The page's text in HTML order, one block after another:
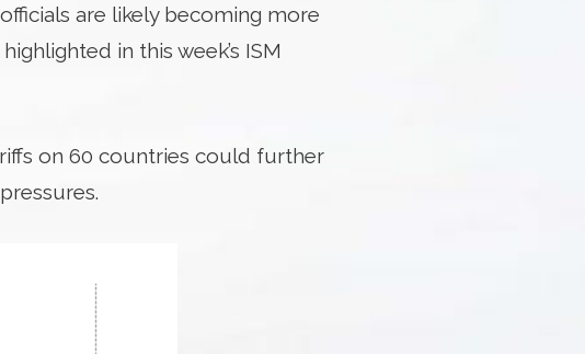
are likely becoming more
in this week’s ISM
on 60 countries could further